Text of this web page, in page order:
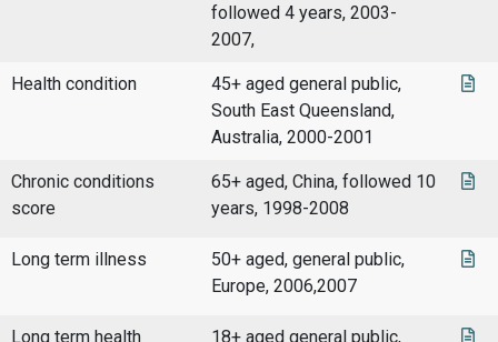
followed 4 years, 2003-
2007,
Health condition
45+ aged general public,
South East Queensland,
Australia, 2000-2001
Chronic conditions
score
65+ aged, China, followed 10
years, 1998-2008
Long term illness
50+ aged, general public,
Europe, 2006,2007
Long term health
18+ aged general public,